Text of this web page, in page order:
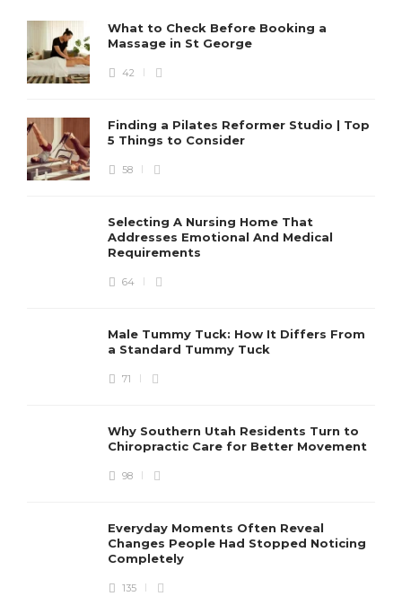
What to Check Before Booking a
Massage in St George
42
Finding a Pilates Reformer Studio | Top
5 Things to Consider
58
Selecting A Nursing Home That
Addresses Emotional And Medical
Requirements
64
Male Tummy Tuck: How It Differs From
a Standard Tummy Tuck
71
Why Southern Utah Residents Turn to
Chiropractic Care for Better Movement
98
Everyday Moments Often Reveal
Changes People Had Stopped Noticing
Completely
135